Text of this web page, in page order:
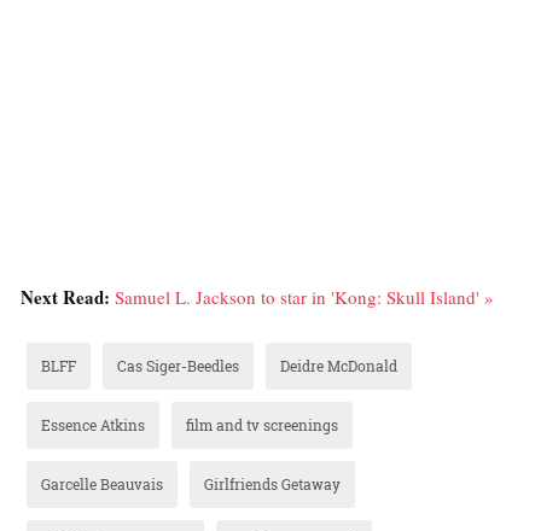
Next Read: Samuel L. Jackson to star in 'Kong: Skull Island' »
BLFF Cas Siger-Beedles Deidre McDonald
Essence Atkins film and tv screenings
Garcelle Beauvais Girlfriends Getaway